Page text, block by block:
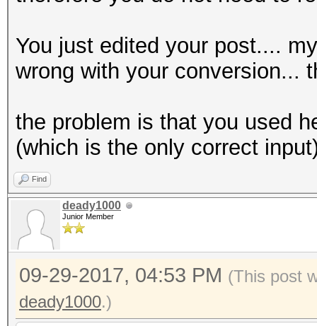
You just edited your post....
wrong with your conversion...
the problem is that you used
(which is the only correct
Find
deady1000
Junior Member
09-29-2017, 04:53 PM (This post
deady1000.)